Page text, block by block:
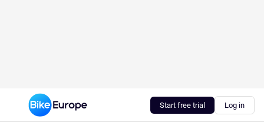
Start free trial Log in